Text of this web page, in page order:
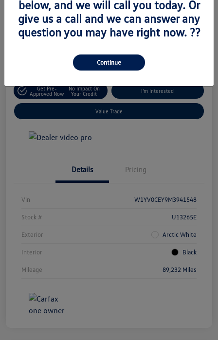
$18,795 Unlock Today's Price
Volkswagen of West Islip
Get Pre-
Approved Now
No Impact On
Your Credit
I'm Interested
Value Trade
Details Pricing
Vin W1YV0CEY9M3941548
Stock # U13265E
Exterior Arctic White
Interior Black
Mileage 89,232 Miles
below, and we will call you today. Or
give us a call and we can answer any
question you may have right now. ??
Continue